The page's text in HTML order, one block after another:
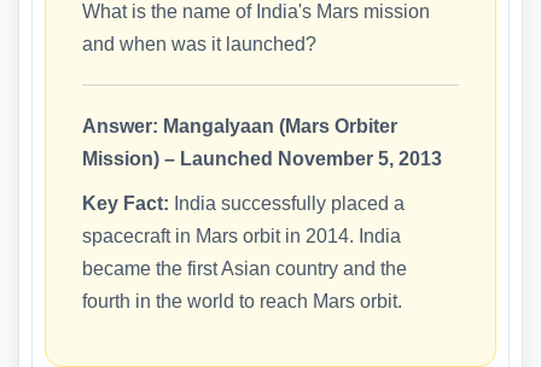
What is the name of India's Mars mission
and when was it launched?
Answer: Mangalyaan (Mars Orbiter
Mission) – Launched November 5, 2013
Key Fact: India successfully placed a
spacecraft in Mars orbit in 2014. India
became the first Asian country and the
fourth in the world to reach Mars orbit.